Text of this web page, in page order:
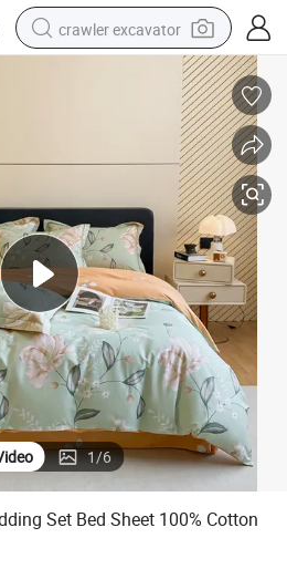
crawler excavator
human hair wig
electric car
earbud
1/6
Set Bed Sheet 100% Cotton